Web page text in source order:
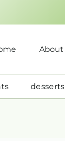
About
desserts